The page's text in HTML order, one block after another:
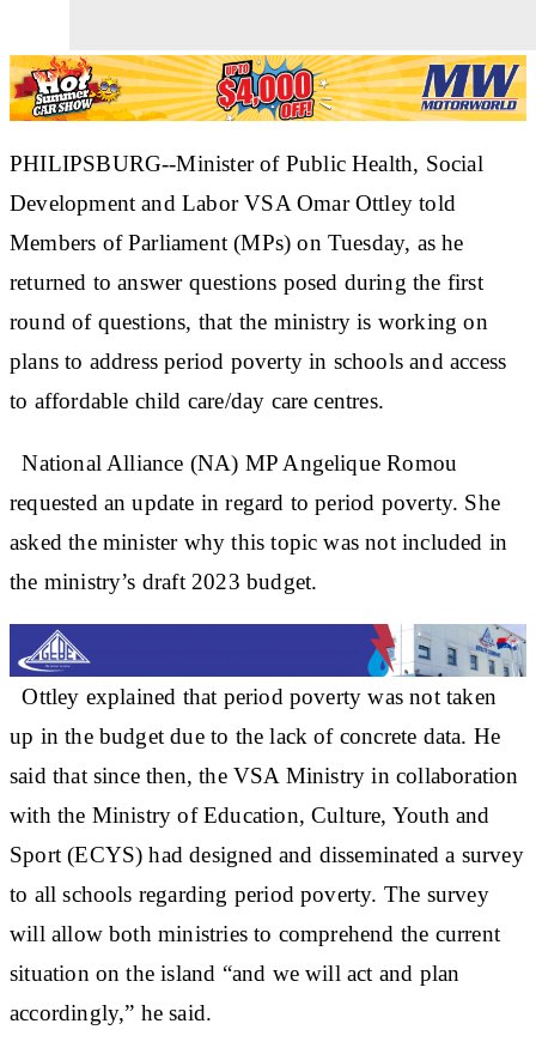
PHILIPSBURG--Minister of Public Health, Social
Development and Labor VSA Omar Ottley told
Members of Parliament (MPs) on Tuesday, as he
returned to answer questions posed during the first
round of questions, that the ministry is working on
plans to address period poverty in schools and access
to affordable child care/day care centres.
National Alliance (NA) MP Angelique Romou
requested an update in regard to period poverty. She
asked the minister why this topic was not included in
the ministry’s draft 2023 budget.
Ottley explained that period poverty was not taken
up in the budget due to the lack of concrete data. He
said that since then, the VSA Ministry in collaboration
with the Ministry of Education, Culture, Youth and
Sport (ECYS) had designed and disseminated a survey
to all schools regarding period poverty. The survey
will allow both ministries to comprehend the current
situation on the island “and we will act and plan
accordingly,” he said.